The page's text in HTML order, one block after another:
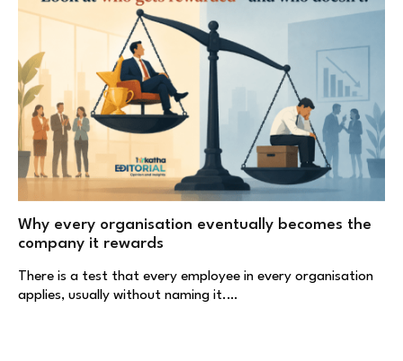
Why every organisation eventually becomes the
company it rewards
There is a test that every employee in every organisation
applies, usually without naming it.…